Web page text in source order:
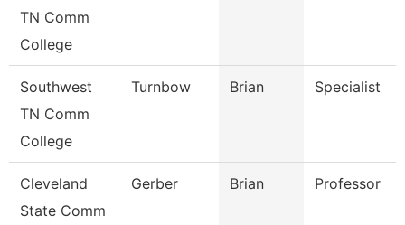
TN Comm
College
Southwest
TN Comm
College
Turnbow Brian Specialist
Cleveland
State Comm
Gerber Brian Professor